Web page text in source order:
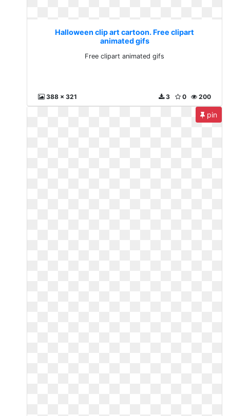
Halloween clip art cartoon. Free clipart
animated gifs
Free clipart animated gifs
388 x 321 200
0
3
pin